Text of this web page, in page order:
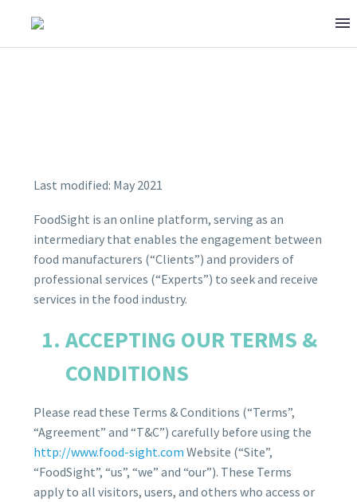
TERMS & CONDITIONS
Last modified: May 2021
FoodSight is an online platform, serving as an
intermediary that enables the engagement between
food manufacturers (“Clients”) and providers of
professional services (“Experts”) to seek and receive
services in the food industry.
ACCEPTING OUR TERMS &
CONDITIONS
Please read these Terms & Conditions (“Terms”,
“Agreement” and “T&C”) carefully before using the
http://www.food-sight.com Website (“Site”,
“FoodSight”, “us”, “we” and “our”). These Terms
apply to all visitors, users, and others who access or